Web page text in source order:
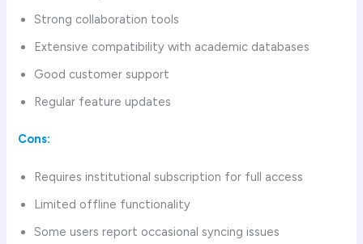
Strong collaboration tools
Extensive compatibility with academic databases
Good customer support
Regular feature updates
Cons:
Requires institutional subscription for full access
Limited offline functionality
Some users report occasional syncing issues